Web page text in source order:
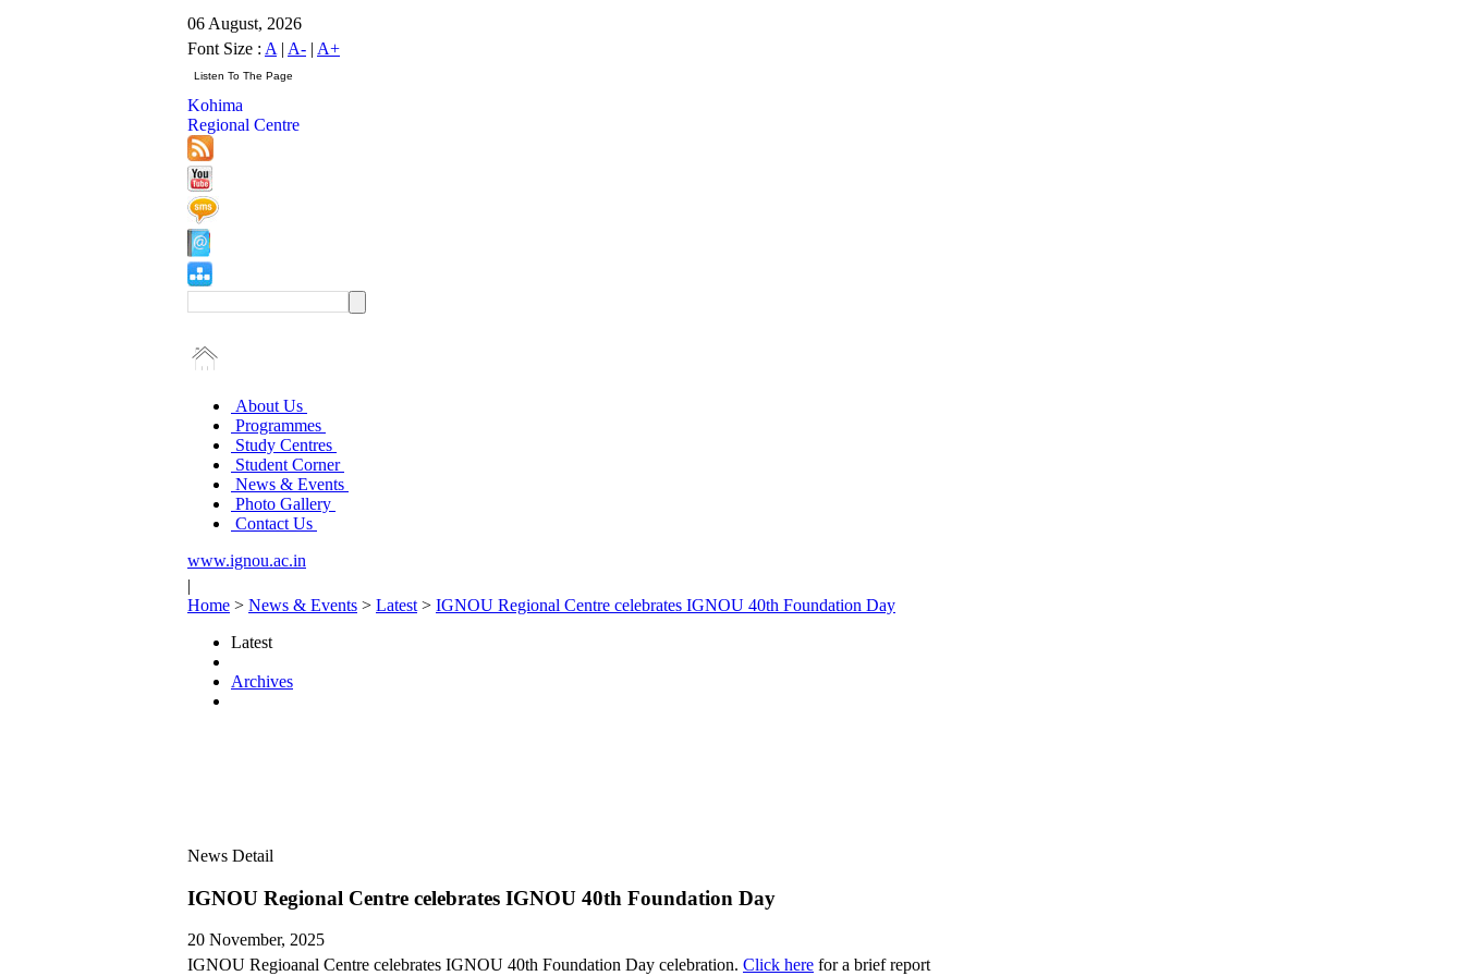
06 August, 2026
Font Size : A | A- | A+
Kohima
Regional Centre
About Us
Programmes
Study Centres
Student Corner
News & Events
Photo Gallery
Contact Us
www.ignou.ac.in
|
Home > News & Events > Latest > IGNOU Regional Centre celebrates IGNOU 40th Foundation Day
Latest
Archives
News Detail
IGNOU Regional Centre celebrates IGNOU 40th Foundation Day
20 November, 2025
IGNOU Regioanal Centre celebrates IGNOU 40th Foundation Day celebration. Click here for a brief report